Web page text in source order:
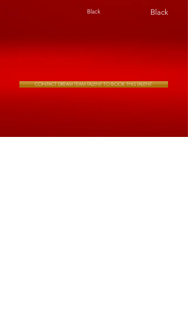
Black Black
CONTACT DREAM TEAM TALENT TO BOOK THIS TALENT.